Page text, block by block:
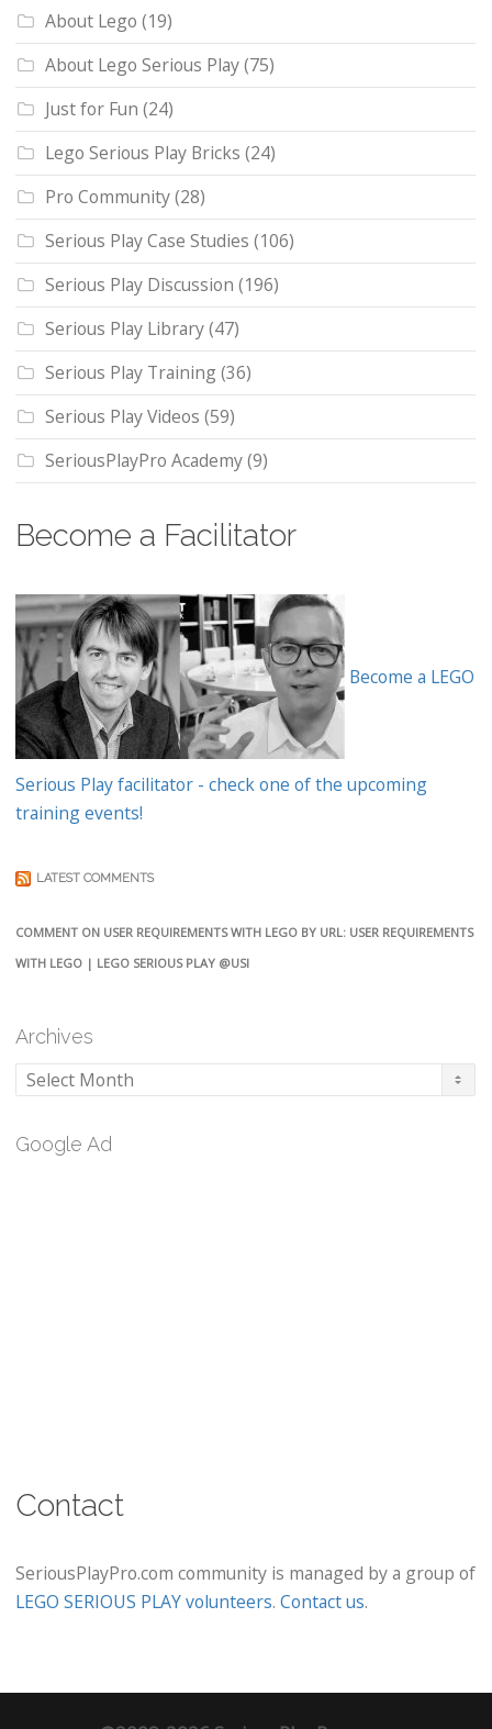
About Lego (19)
About Lego Serious Play(75)
Just for Fun (24)
Lego Serious Play Bricks (24)
Pro Community(28)
Serious Play Case Studies (106)
Serious Play Discussion (196)
Serious Play Library(47)
Serious Play Training(36)
Serious Play Videos (59)
SeriousPlayPro Academy(9)
Become a Facilitator
Become a LEGO
Serious Play facilitator - check one of the upcoming
training events!
LATEST COMMENTS
COMMENT ON USER REQUIREMENTS WITH LEGO BY URL: USER REQUIREMENTS
WITH LEGO | LEGO SERIOUS PLAY @USI
Archives
Archives
Google Ad
Contact
SeriousPlayPro.com community is managed by a group of
LEGO SERIOUS PLAY volunteers. Contact us.